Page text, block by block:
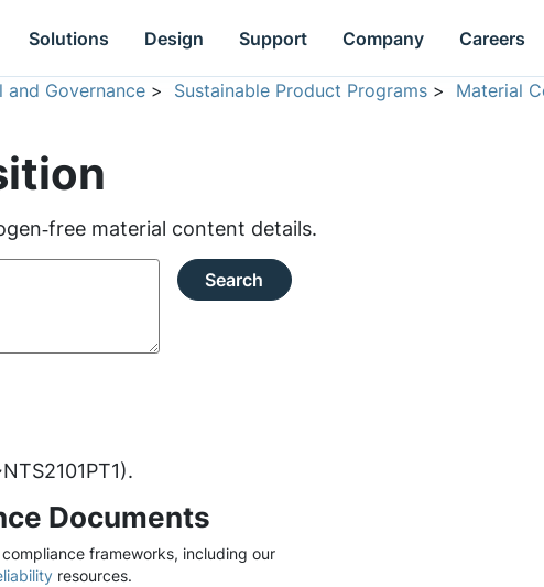
Solutions Design Support Company Careers
and Governance > Sustainable Product Programs > Material
material content details.
Search
Documents
frameworks, including our
resources.